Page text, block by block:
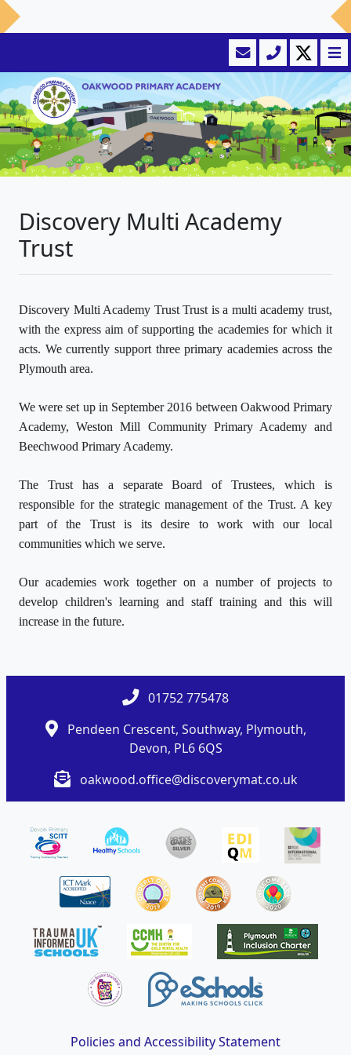
Discovery Multi Academy
Trust
Discovery Multi Academy Trust Trust is a multi academy trust,
with the express aim of supporting the academies for which it
acts. We currently support three primary academies across the
Plymouth area.
We were set up in September 2016 between Oakwood Primary
Academy, Weston Mill Community Primary Academy and
Beechwood Primary Academy.
The Trust has a separate Board of Trustees, which is
responsible for the strategic management of the Trust. A key
part of the Trust is its desire to work with our local
communities which we serve.
Our academies work together on a number of projects to
develop children's learning and staff training and this will
increase in the future.
01752 775478
Pendeen Crescent, Southway, Plymouth,
Devon, PL6 6QS
oakwood.office@discoverymat.co.uk
Policies and Accessibility Statement